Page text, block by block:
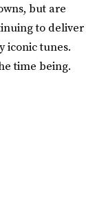
but are
to deliver
iconic tunes.
time being.